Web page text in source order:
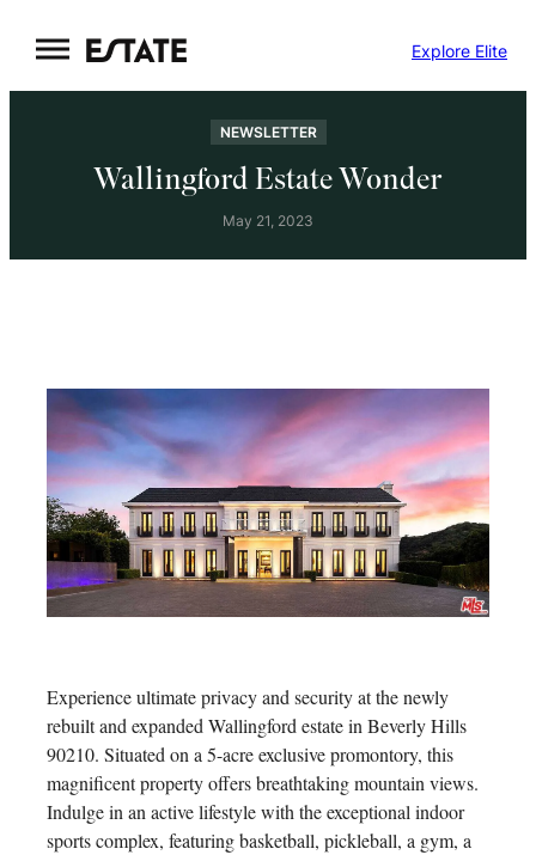
to
content
Explore Elite
NEWSLETTER
Wallingford Estate Wonder
May 21, 2023
Experience ultimate privacy and security at the newly
rebuilt and expanded Wallingford estate in Beverly Hills
90210. Situated on a 5-acre exclusive promontory, this
magnificent property offers breathtaking mountain views.
Indulge in an active lifestyle with the exceptional indoor
sports complex, featuring basketball, pickleball, a gym, a